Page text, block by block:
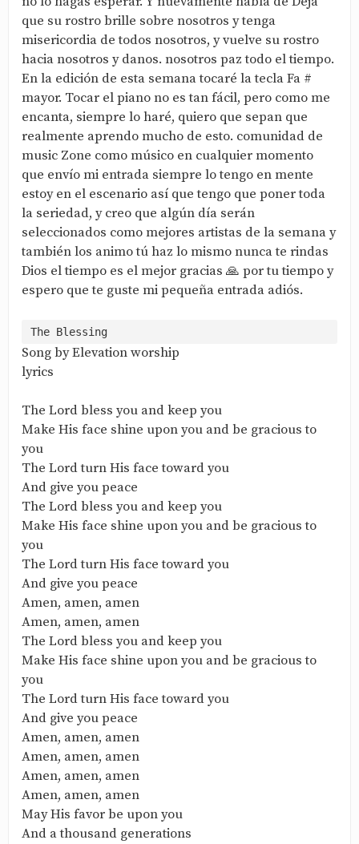
que su rostro brille sobre nosotros y tenga
misericordia de todos nosotros, y vuelve su rostro
hacia nosotros y danos. nosotros paz todo el tiempo.
En la edición de esta semana tocaré la tecla Fa #
mayor. Tocar el piano no es tan fácil, pero como me
encanta, siempre lo haré, quiero que sepan que
realmente aprendo mucho de esto. comunidad de
music Zone como músico en cualquier momento
que envío mi entrada siempre lo tengo en mente
estoy en el escenario así que tengo que poner toda
la seriedad, y creo que algún día serán
seleccionados como mejores artistas de la semana y
también los animo tú haz lo mismo nunca te rindas
Dios el tiempo es el mejor gracias 🙏 por tu tiempo y
espero que te guste mi pequeña entrada adiós.
Song by Elevation worship
lyrics
The Lord bless you and keep you
Make His face shine upon you and be gracious to
you
The Lord turn His face toward you
And give you peace
The Lord bless you and keep you
Make His face shine upon you and be gracious to
you
The Lord turn His face toward you
And give you peace
Amen, amen, amen
Amen, amen, amen
The Lord bless you and keep you
Make His face shine upon you and be gracious to
you
The Lord turn His face toward you
And give you peace
Amen, amen, amen
Amen, amen, amen
Amen, amen, amen
Amen, amen, amen
May His favor be upon you
And a thousand generations